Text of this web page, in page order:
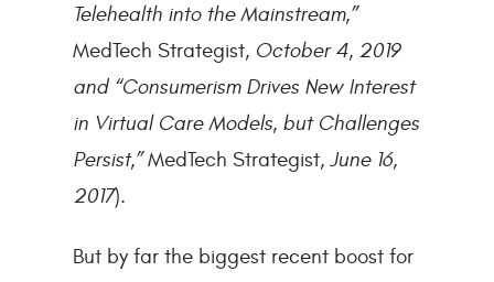
Telehealth into the Mainstream,”
MedTech Strategist, October 4, 2019
and “Consumerism Drives New Interest
in Virtual Care Models, but Challenges
Persist,”MedTech Strategist, June 16,
2017).
But by far the biggest recent boost for